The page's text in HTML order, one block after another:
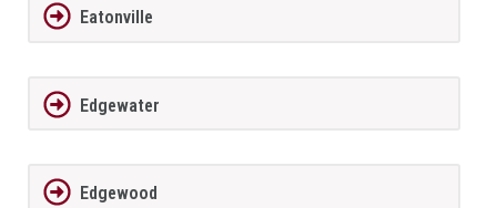
Eatonville
Edgewater
Edgewood